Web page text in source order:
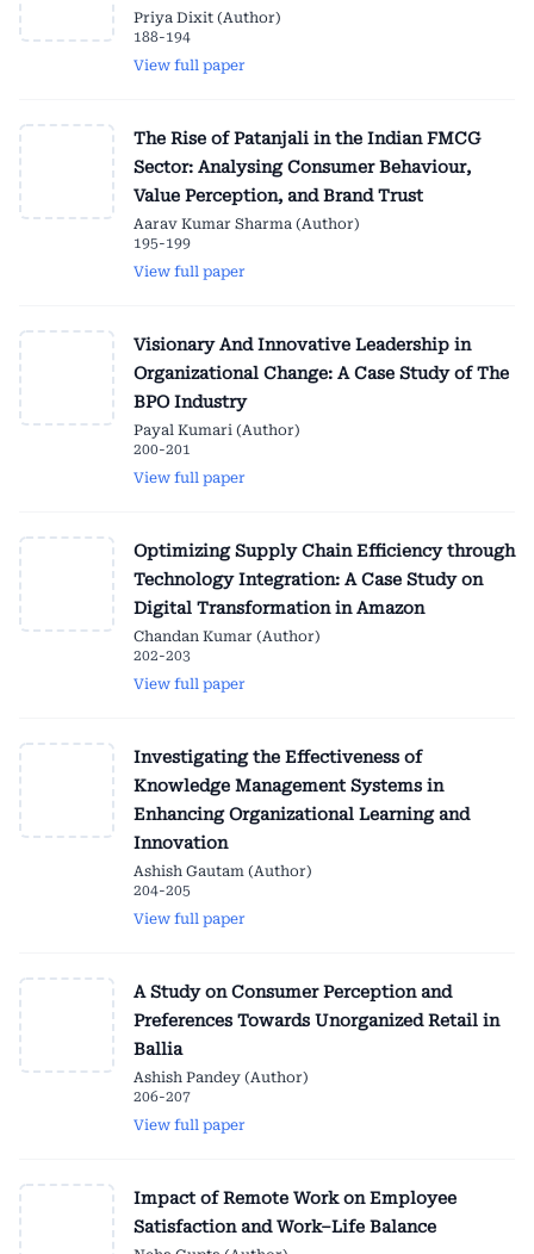
Priya Dixit (Author)
188-194
View full paper
The Rise of Patanjali in the Indian FMCG
Sector: Analysing Consumer Behaviour,
Value Perception, and Brand Trust
Aarav Kumar Sharma (Author)
195-199
View full paper
Visionary And Innovative Leadership in
Organizational Change: A Case Study of The
BPO Industry
Payal Kumari (Author)
200-201
View full paper
Optimizing Supply Chain Efficiency through
Technology Integration: A Case Study on
Digital Transformation in Amazon
Chandan Kumar (Author)
202-203
View full paper
Investigating the Effectiveness of
Knowledge Management Systems in
Enhancing Organizational Learning and
Innovation
Ashish Gautam (Author)
204-205
View full paper
A Study on Consumer Perception and
Preferences Towards Unorganized Retail in
Ballia
Ashish Pandey (Author)
206-207
View full paper
Impact of Remote Work on Employee
Satisfaction and Work–Life Balance